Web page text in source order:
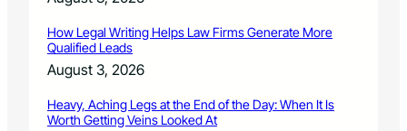
P
u
i
How Legal Writing Helps Law Firms Generate More
Qualified Leads
August 3, 2026
Heavy, Aching Legs at the End of the Day: When It Is
Worth Getting Veins Looked At